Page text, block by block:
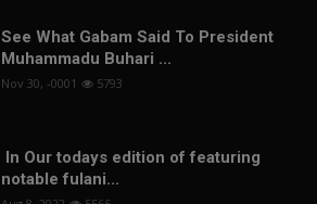
See What Gabam Said To President
Muhammadu Buhari ...
Nov 30, -0001 5793
In Our todays edition of featuring
notable fulani...